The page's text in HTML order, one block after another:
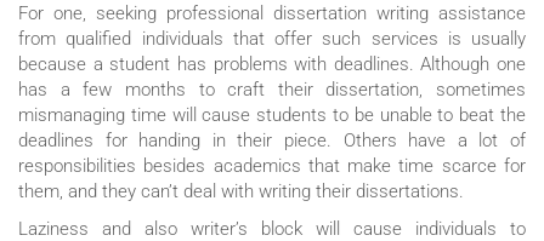
For one, seeking professional dissertation writing assistance
from qualified individuals that offer such services is usually
because a student has problems with deadlines. Although one
has a few months to craft their dissertation, sometimes
mismanaging time will cause students to be unable to beat the
deadlines for handing in their piece. Others have a lot of
responsibilities besides academics that make time scarce for
them, and they can’t deal with writing their dissertations.
Laziness and also writer’s block will cause individuals to